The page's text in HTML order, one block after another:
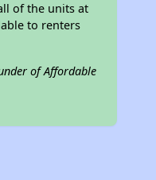
of the units at
to renters
of Affordable